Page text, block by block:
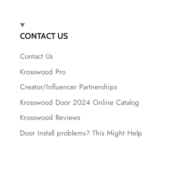
CONTACT US
Contact Us
Krosswood Pro
Creator/Influencer Partnerships
Krosswood Door 2024 Online Catalog
Krosswood Reviews
Door Install problems? This Might Help